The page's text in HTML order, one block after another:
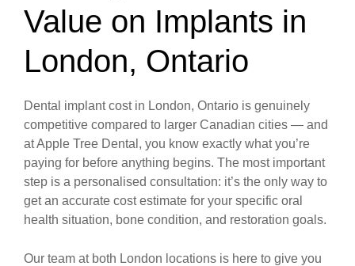
Value on Implants in
London, Ontario
Dental implant cost in London, Ontario is genuinely
competitive compared to larger Canadian cities — and
at Apple Tree Dental, you know exactly what you’re
paying for before anything begins. The most important
step is a personalised consultation: it’s the only way to
get an accurate cost estimate for your specific oral
health situation, bone condition, and restoration goals.
Our team at both London locations is here to give you